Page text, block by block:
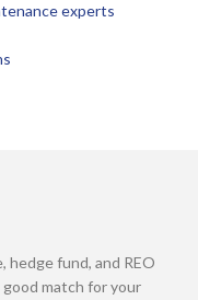
experts
hedge fund, and REO
match for your